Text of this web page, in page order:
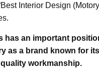
Interior Design
has an important
as a brand known for
workmanship.